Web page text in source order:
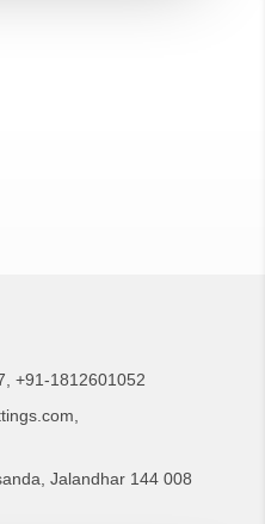
+91-1812601052
,
Jalandhar 144 008